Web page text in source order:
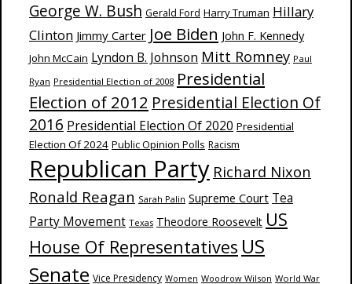
George W. Bush Gerald Ford Harry Truman Hillary
Clinton Jimmy Carter Joe Biden John F. Kennedy
John McCain Lyndon B. Johnson Mitt Romney Paul
Ryan Presidential Election of 2008 Presidential
Election of 2012 Presidential Election Of
2016 Presidential Election Of 2020 Presidential
Election Of 2024 Public Opinion Polls Racism
Republican Party Richard Nixon
Ronald Reagan Sarah Palin Supreme Court Tea
Party Movement Texas Theodore Roosevelt US
House Of Representatives US
Senate Vice Presidency Women Woodrow Wilson World War